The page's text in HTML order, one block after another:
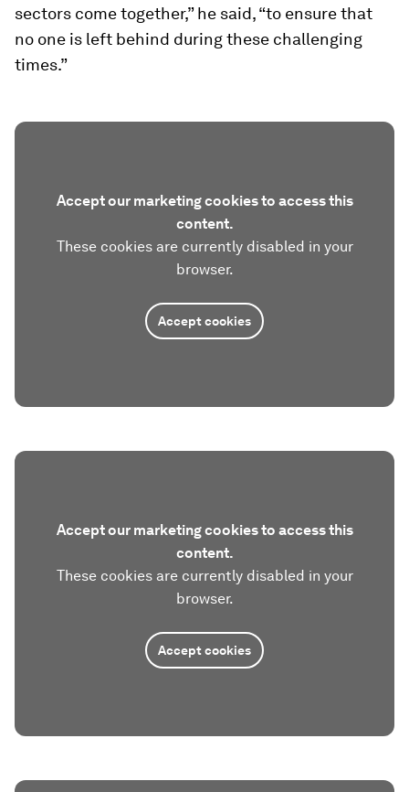
sectors come together,” he said, “to ensure that
no one is left behind during these challenging
times.”
Accept our marketing cookies to access this
content.
These cookies are currently disabled in your
browser.
Accept cookies
Accept our marketing cookies to access this
content.
These cookies are currently disabled in your
browser.
Accept cookies